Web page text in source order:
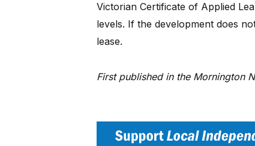
Victorian Certificate of Applied
levels. If the development does
lease.
First published in the Mornington